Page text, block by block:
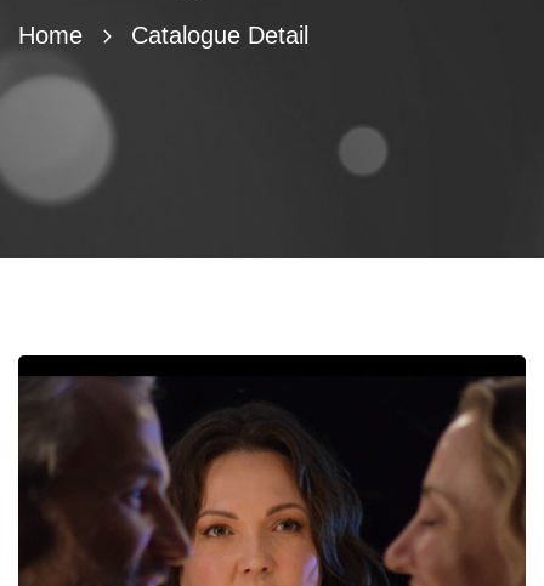
Home Catalogue Detail